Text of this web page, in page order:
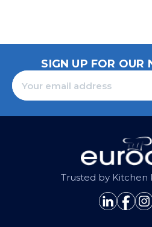
SIGN UP FOR OUR
Trusted by Kitchen